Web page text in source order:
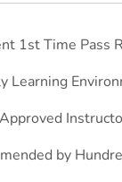
1st Time Pass
Learning
by